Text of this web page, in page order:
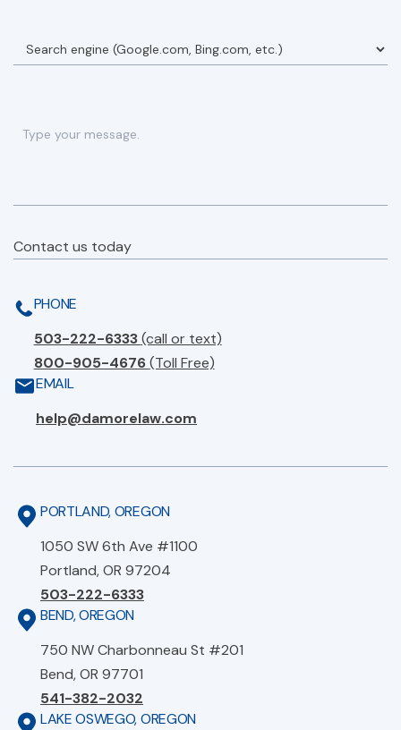
Contact us today
PHONE
503-222-6333(call or text)
800-905-4676(Toll Free)
EMAIL
help@damorelaw.com
PORTLAND, OREGON
1050 SW 6th Ave #1100
Portland, OR 97204
503-222-6333
BEND, OREGON
750 NW Charbonneau St #201
Bend, OR 97701
541-382-2032
LAKE OSWEGO, OREGON